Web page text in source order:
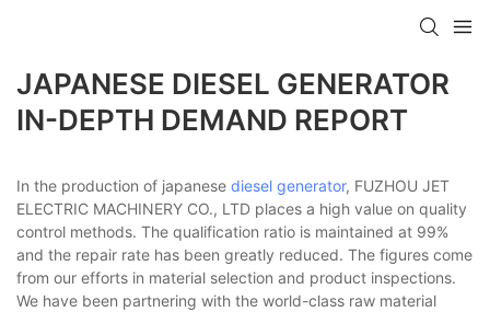
JAPANESE DIESEL GENERATOR
IN-DEPTH DEMAND REPORT
In the production of japanese diesel generator, FUZHOU JET
ELECTRIC MACHINERY CO., LTD places a high value on quality
control methods. The qualification ratio is maintained at 99%
and the repair rate has been greatly reduced. The figures come
from our efforts in material selection and product inspections.
We have been partnering with the world-class raw material